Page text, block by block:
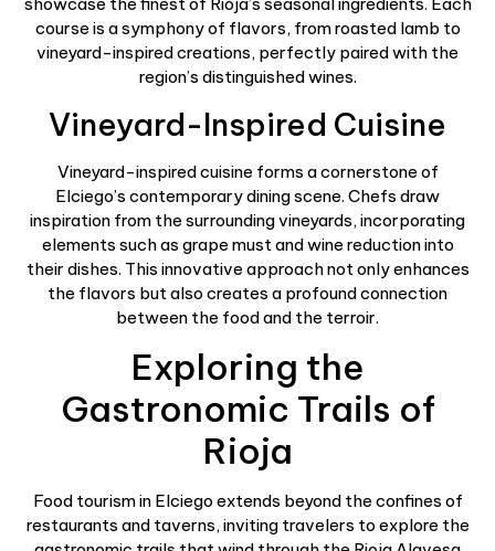
showcase the finest of Rioja’s seasonal ingredients. Each
course is a symphony of flavors, from roasted lamb to
vineyard-inspired creations, perfectly paired with the
region’s distinguished wines.
Vineyard-Inspired Cuisine
Vineyard-inspired cuisine forms a cornerstone of
Elciego’s contemporary dining scene. Chefs draw
inspiration from the surrounding vineyards, incorporating
elements such as grape must and wine reduction into
their dishes. This innovative approach not only enhances
the flavors but also creates a profound connection
between the food and the terroir.
Exploring the
Gastronomic Trails of
Rioja
Food tourism in Elciego extends beyond the confines of
restaurants and taverns, inviting travelers to explore the